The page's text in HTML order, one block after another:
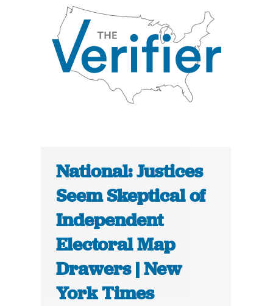
National: Justices
Seem Skeptical of
Independent
Electoral Map
Drawers | New
York Times